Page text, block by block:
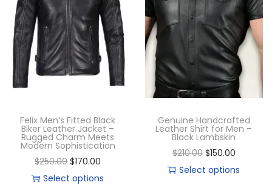
Felix Men’s Fitted Black
Biker Leather Jacket –
Rugged Charm Meets
Modern Sophistication
$250.00 $170.00
Select options
Genuine Handcrafted
Leather Shirt for Men –
Black Lambskin
$210.00 $150.00
Select options